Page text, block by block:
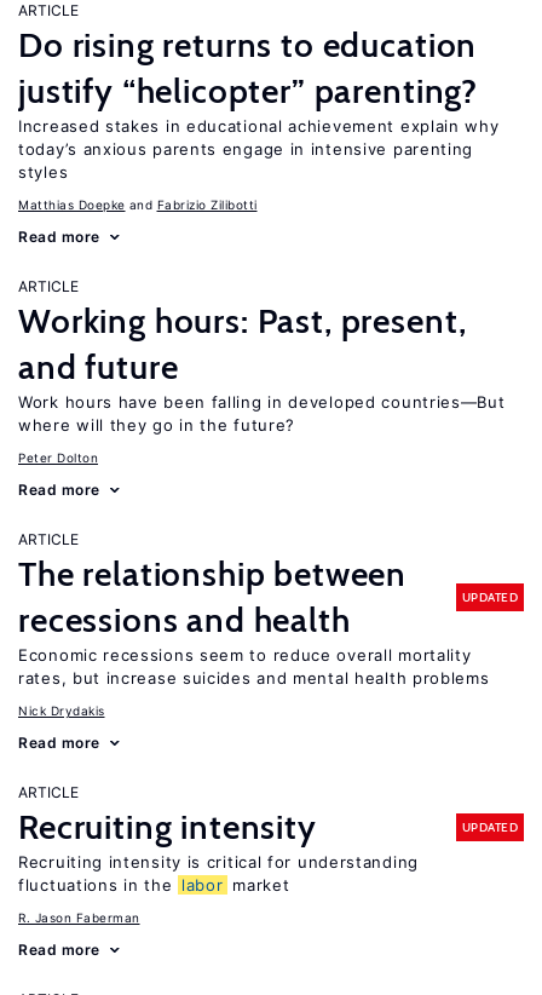
ARTICLE
Do rising returns to education
justify “helicopter” parenting?
Increased stakes in educational achievement explain why
today’s anxious parents engage in intensive parenting
styles
Matthias Doepke Fabrizio Zilibotti
Read more
ARTICLE
Working hours: Past, present,
and future
Work hours have been falling in developed countries—But
where will they go in the future?
Peter Dolton
Read more
ARTICLE
The relationship between
recessions and health
UPDATED
Economic recessions seem to reduce overall mortality
rates, but increase suicides and mental health problems
Nick Drydakis
Read more
ARTICLE
Recruiting intensity UPDATED
Recruiting intensity is critical for understanding
fluctuations in the
labor market
R. Jason Faberman
Read more